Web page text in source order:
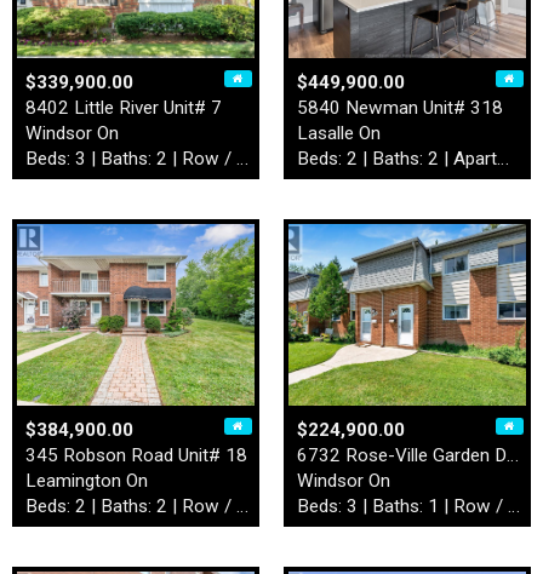
$339,900.00
8402 Little River Unit# 7
Windsor On
Beds: 3 | Baths: 2 | Row / Townhouse
$449,900.00
5840 Newman Unit# 318
Lasalle On
Beds: 2 | Baths: 2 | Apartment
$384,900.00
345 Robson Road Unit# 18
Leamington On
Beds: 2 | Baths: 2 | Row / Townhouse
$224,900.00
6732 Rose-Ville Garden Driv…
Windsor On
Beds: 3 | Baths: 1 | Row / Townhouse